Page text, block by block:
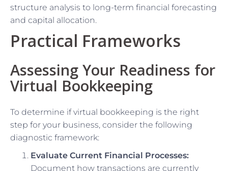
structure analysis to long-term financial forecasting
and capital allocation.
Practical Frameworks
Assessing Your Readiness for
Virtual Bookkeeping
To determine if virtual bookkeeping is the right
step for your business, consider the following
diagnostic framework:
Evaluate Current Financial Processes:
Document how transactions are currently